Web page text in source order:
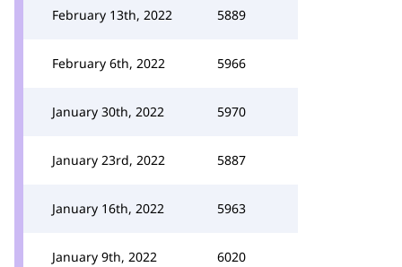
February 13th, 2022 5889
February 6th, 2022 5966
January 30th, 2022 5970
January 23rd, 2022 5887
January 16th, 2022 5963
January 9th, 2022 6020